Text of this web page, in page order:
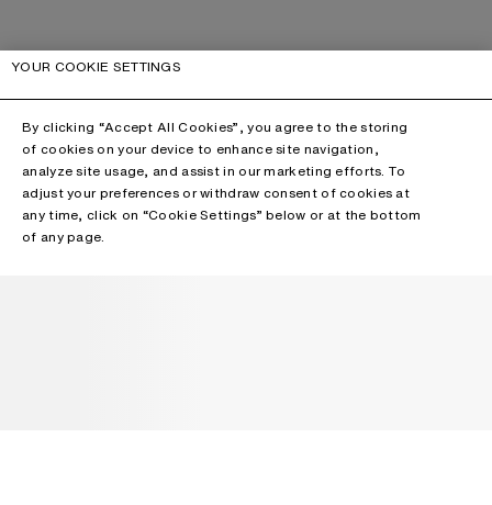
YOUR COOKIE SETTINGS
By clicking “Accept All Cookies”, you agree to the storing
of cookies on your device to enhance site navigation,
analyze site usage, and assist in our marketing efforts. To
adjust your preferences or withdraw consent of cookies at
any time, click on “Cookie Settings” below or at the bottom
of any page.